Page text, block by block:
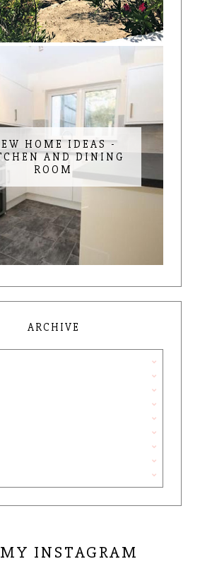
HOME IDEAS -
AND DINING
ROOM
ARCHIVE
INSTAGRAM